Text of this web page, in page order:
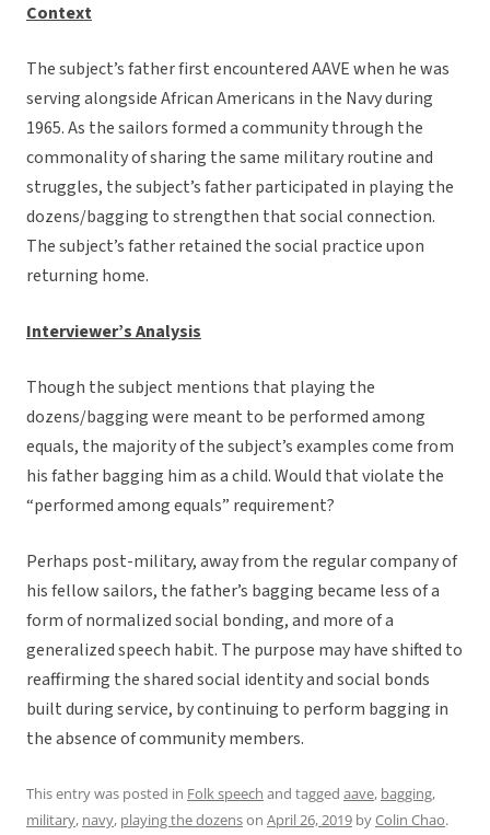
Context
The subject’s father first encountered AAVE when he was
serving alongside African Americans in the Navy during
1965. As the sailors formed a community through the
commonality of sharing the same military routine and
struggles, the subject’s father participated in playing the
dozens/bagging to strengthen that social connection.
The subject’s father retained the social practice upon
returning home.
Interviewer’s Analysis
Though the subject mentions that playing the
dozens/bagging were meant to be performed among
equals, the majority of the subject’s examples come from
his father bagging him as a child. Would that violate the
“performed among equals” requirement?
Perhaps post-military, away from the regular company of
his fellow sailors, the father’s bagging became less of a
form of normalized social bonding, and more of a
generalized speech habit. The purpose may have shifted to
reaffirming the shared social identity and social bonds
built during service, by continuing to perform bagging in
the absence of community members.
This entry was posted in Folk speech and tagged aave, bagging,
military, navy, playing the dozenson April 26, 2019 byColin Chao.